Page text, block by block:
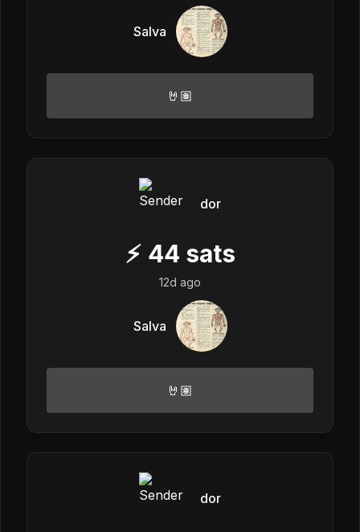
Salva
🤘🏽
dor
⚡ 44 sats
12d ago
Salva
🤘🏽
dor